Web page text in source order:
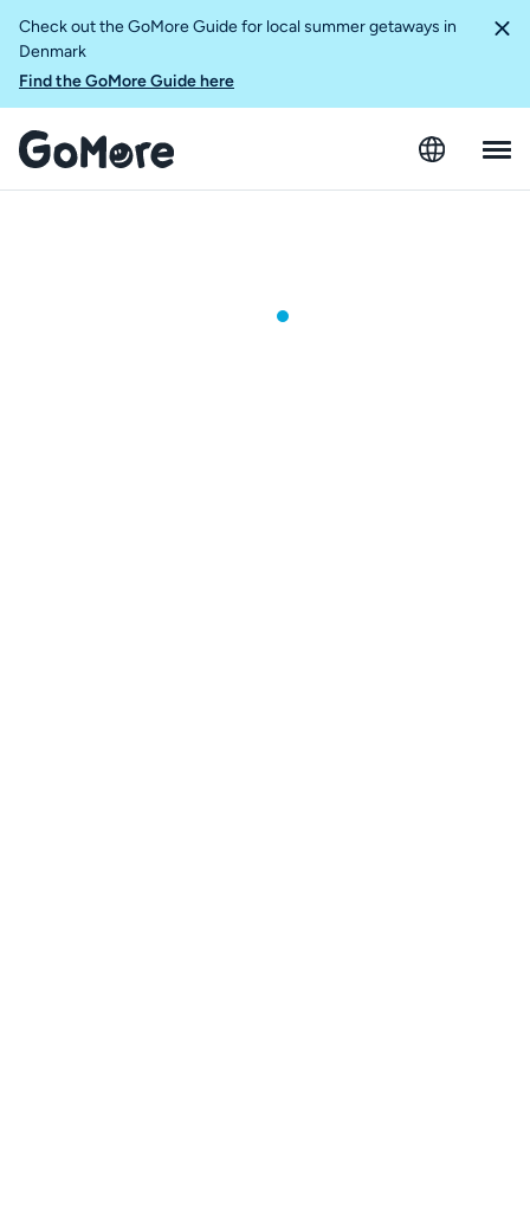
Check out the GoMore Guide for local summer getaways in
Denmark
Find the GoMore Guide here